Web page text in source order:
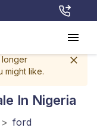
longer
might like.
In Nigeria
> ford